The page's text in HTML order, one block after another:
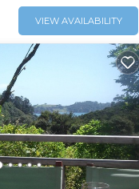
VIEW AVAILABILITY